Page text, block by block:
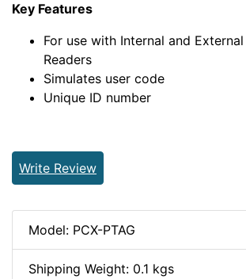
Key Features
For use with Internal and
Readers
Simulates user code
Unique ID number
Write Review
Model: PCX-PTAG
Shipping Weight: 0.1 kgs